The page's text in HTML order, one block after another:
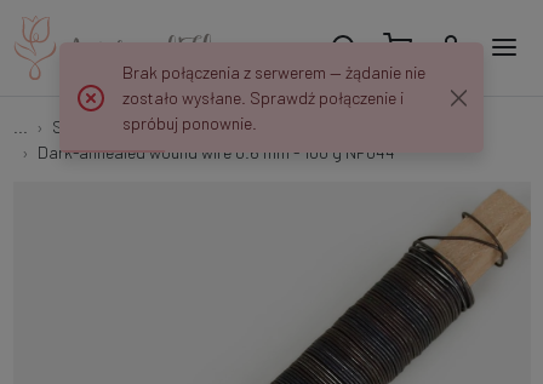
Stem and fitting
Dark-annealed wound wire 0.6 mm - 100 g NF044
Brak połączenia z serwerem — żądanie nie
zostało wysłane. Sprawdź połączenie i
spróbuj ponownie.